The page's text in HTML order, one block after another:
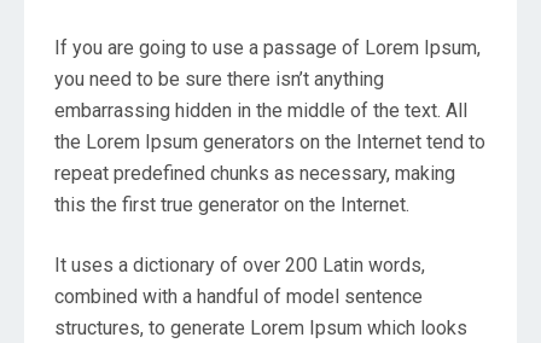
If you are going to use a passage of Lorem Ipsum,
you need to be sure there isn’t anything
embarrassing hidden in the middle of the text. All
the Lorem Ipsum generators on the Internet tend to
repeat predefined chunks as necessary, making
this the first true generator on the Internet.
It uses a dictionary of over 200 Latin words,
combined with a handful of model sentence
structures, to generate Lorem Ipsum which looks